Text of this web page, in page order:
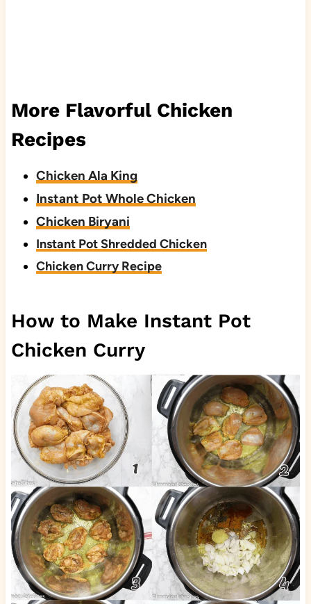
More Flavorful Chicken
Recipes
Chicken Ala King
Instant Pot Whole Chicken
Chicken Biryani
Instant Pot Shredded Chicken
Chicken Curry Recipe
How to Make Instant Pot
Chicken Curry